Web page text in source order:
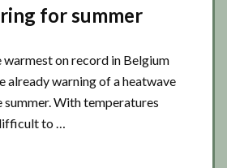
for summer
warmest on record in Belgium
already warning of a heatwave
summer. With temperatures
to …